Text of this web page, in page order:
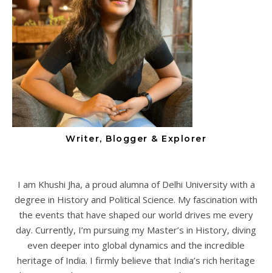
Writer, Blogger & Explorer
I am Khushi Jha, a proud alumna of Delhi University with a
degree in History and Political Science. My fascination with
the events that have shaped our world drives me every
day. Currently, I’m pursuing my Master’s in History, diving
even deeper into global dynamics and the incredible
heritage of India. I firmly believe that India’s rich heritage